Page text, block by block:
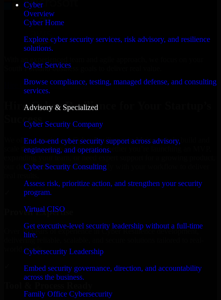
Cyber
Overview
Cyber Home
Explore cyber security services, risk advisory, and resilience
solutions.
Cyber Services
Browse compliance, testing, managed defense, and consulting
services.
Advisory & Specialized
Cyber Security Company
End-to-end cyber security support across advisory,
engineering, and operations.
Cyber Security Consulting
Assess risk, prioritize action, and strengthen your security
program.
Virtual CISO
Get executive-level security leadership without a full-time
hire.
Cybersecurity Leadership
Embed security governance, direction, and accountability
across the business.
Family Office Cybersecurity
South Portland business goals to deliver real value.
Hire Cyber Resilience now
Hire Cyber Resilience for Your Startup’s
Success
We offer experienced Cyber Resilience in Maine to help build and
scale their products efficiently. Whether you’re launching an MVP,
our developers integrate seamlessly with your workflow to deliver
Proven Expertise
Over 10 years of experience in Cyber Resilience development,
delivering reliable, scalable, and secure solutions tailored to real-
world needs.